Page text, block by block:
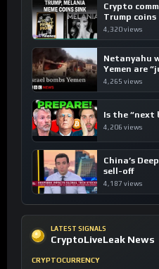
Crypto
Trump coins
4,320 views
Netanyahu
Yemen are
4,265 views
Is the “next
4,206 views
China’s
sell-off
4,187 views
LATEST SIGNALS
CryptoLiveLeak News
CRYPTOCURRENCY